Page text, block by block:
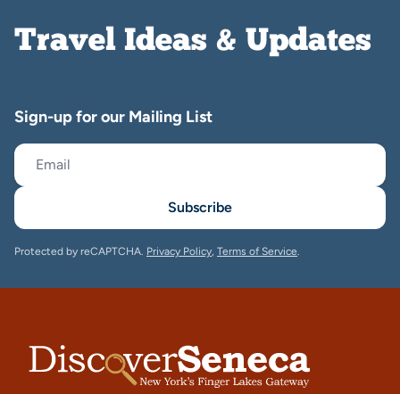
Travel Ideas & Updates
Sign-up for our Mailing List
Subscribe
Protected by reCAPTCHA. Privacy Policy, Terms of Service.